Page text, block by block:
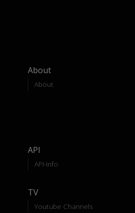
About
About
API
API-Info
TV
Youtube Channels